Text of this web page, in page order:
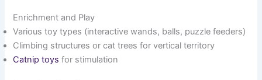
Enrichment and Play
Various toy types (interactive wands, balls, puzzle feeders)
Climbing structures or cat trees for vertical territory
Catnip toys for stimulation